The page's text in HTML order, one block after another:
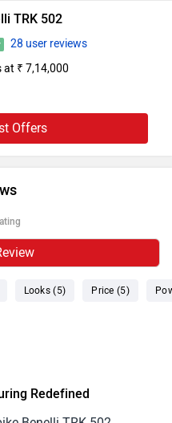
TRK 502
28 user reviews
at ₹ 7,14,000
Offers
Looks (5) Price (5)
Redefined